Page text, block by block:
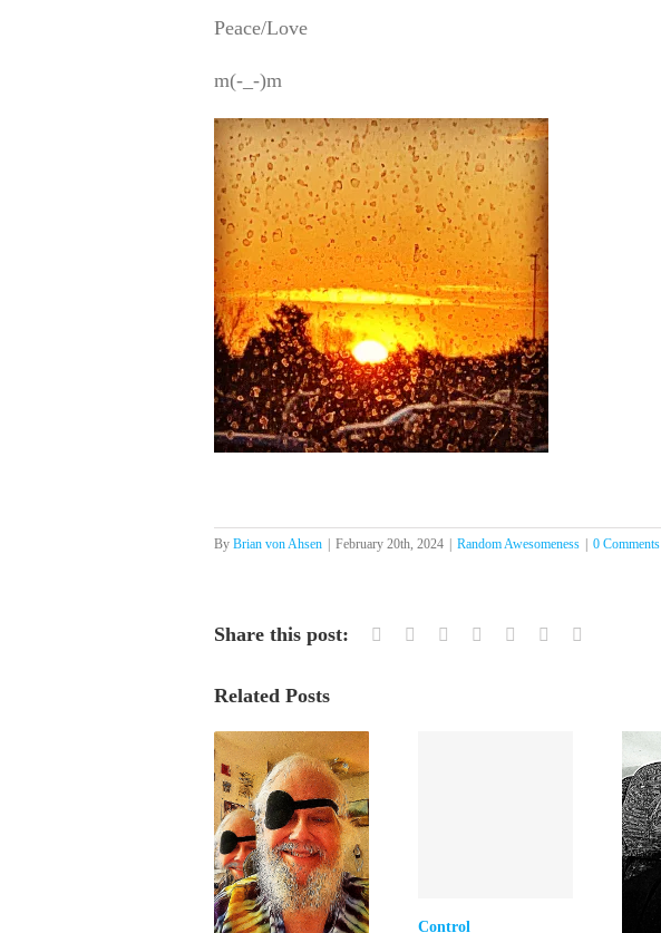
Peace/Love
m(-_-)m
By Brian von Ahsen February 20th, 2024 Random Awesomeness 0 Comments
Share this post: Facebook
TwitterLinkedIn
Reddit TumblrPinterest
Related Posts
Control